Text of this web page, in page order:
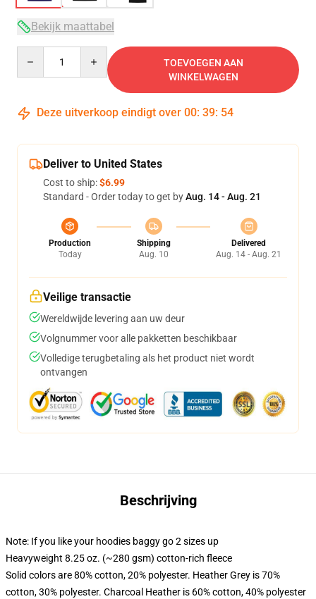
Bekijk maattabel
TOEVOEGEN AAN
WINKELWAGEN
Deze uitverkoop eindigt over 00: 39: 53
Deliver to United States
Cost to ship:$6.99
Standard - Order today to get byAug. 14 - Aug. 21
Production
Today
Shipping
Aug. 10
Delivered
Aug. 14 - Aug. 21
Veilige transactie
Wereldwijde levering aan uw deur
Volgnummer voor alle pakketten beschikbaar
Volledige terugbetaling als het product niet wordt
ontvangen
Beschrijving
Note: If you like your hoodies baggy go 2 sizes up
Heavyweight 8.25 oz. (~280 gsm) cotton-rich fleece
Solid colors are 80% cotton, 20% polyester. Heather Grey is 70%
cotton, 30% polyester. Charcoal Heather is 60% cotton, 40% polyester